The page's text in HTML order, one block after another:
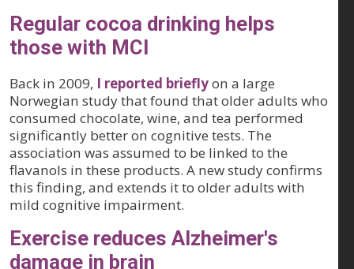
Regular cocoa drinking helps
those with MCI
Back in 2009, I reported brieflyon a large
Norwegian study that found that older adults who
consumed chocolate, wine, and tea performed
significantly better on cognitive tests. The
association was assumed to be linked to the
flavanols in these products. A new study confirms
this finding, and extends it to older adults with
mild cognitive impairment.
Exercise reduces Alzheimer's
damage in brain